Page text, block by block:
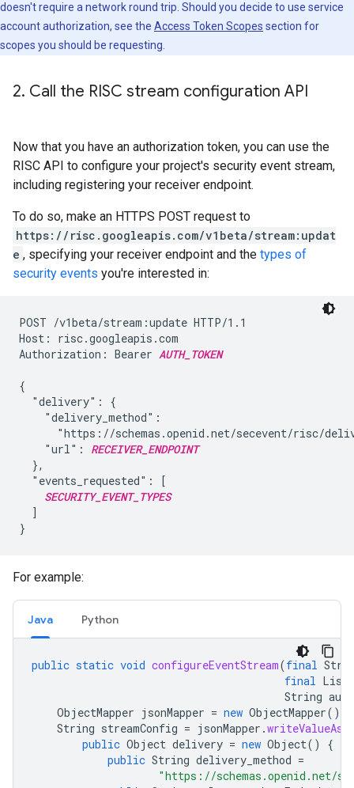
doesn't require a network round trip. Should you decide to use service
account authorization, see the Access Token Scopes section for
scopes you should be requesting.
2. Call the RISC stream configuration API
Now that you have an authorization token, you can use the
RISC API to configure your project's security event stream,
including registering your receiver endpoint.
To do so, make an HTTPS POST request to
https://risc.googleapis.com/v1beta/stream:updat
e , specifying your receiver endpoint and the types of
security events you're interested in:
POST /v1beta/stream:update HTTP/1.1
Host: risc.googleapis.com
Authorization: Bearer AUTH_TOKEN
{
  "delivery": {
    "delivery_method":
"https://schemas.openid.net/secevent/risc/
    "url":
RECEIVER_ENDPOINT
  },
  "events_requested": [
SECURITY_EVENT_TYPES
  ]
For example:
Java Python
public static void configureEventStream(final
final
String
ObjectMapper jsonMapper = new ObjectMapper();
String streamConfig = jsonMapper .
public Object delivery = new Object()
{
public String delivery_method =
"https://schemas.openid.net/